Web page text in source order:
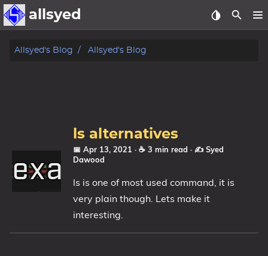
allsyed
Posts
Tags
Categories
Allsyed's Blog Allsyed's Blog
ls alternatives
📅 Apr 13, 2021 · ☕ 3 min read · ✍️ Syed
Dawood
ls is one of most used command, it is
very plain though. Lets make it
interesting.